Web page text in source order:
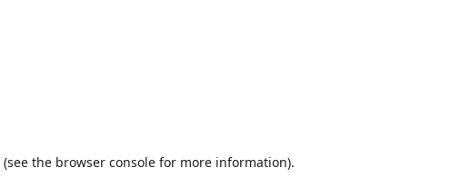
(see the browser console for more information).